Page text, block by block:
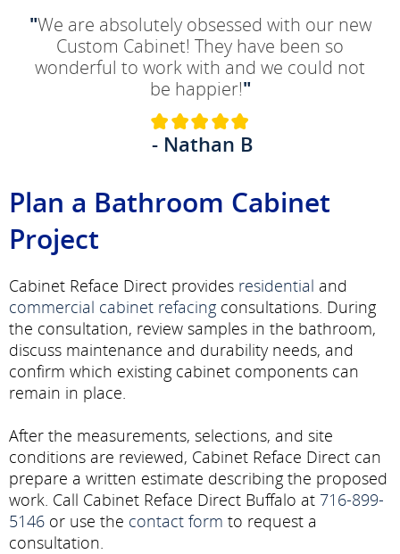
"We are absolutely obsessed with our new
Custom Cabinet! They have been so
wonderful to work with and we could not
be happier!"
- Nathan B
Plan a Bathroom Cabinet
Project
Cabinet Reface Direct provides residential and
commercial cabinet refacing consultations. During
the consultation, review samples in the bathroom,
discuss maintenance and durability needs, and
confirm which existing cabinet components can
remain in place.
After the measurements, selections, and site
conditions are reviewed, Cabinet Reface Direct can
prepare a written estimate describing the proposed
work. Call Cabinet Reface Direct Buffalo at 716-899-
5146 or use the contact form to request a
consultation.